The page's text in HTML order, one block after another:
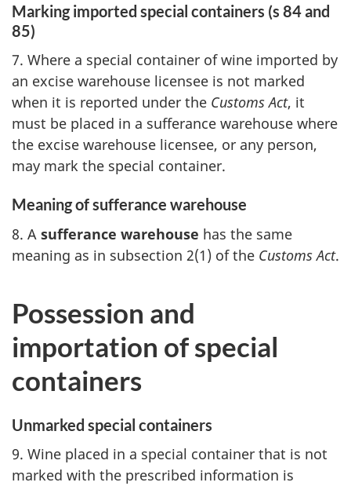
Marking imported special containers (s 84 and
85)
7. Where a special container of wine imported by
an excise warehouse licensee is not marked
when it is reported under the Customs Act, it
must be placed in a sufferance warehouse where
the excise warehouse licensee, or any person,
may mark the special container.
Meaning of sufferance warehouse
8. A sufferance warehouse has the same
meaning as in subsection 2(1) of the Customs Act.
Possession and
importation of special
containers
Unmarked special containers
9. Wine placed in a special container that is not
marked with the prescribed information is